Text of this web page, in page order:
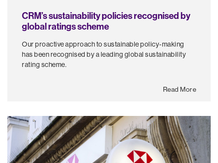
CRM’s sustainability policies recognised by
global ratings scheme
Our proactive approach to sustainable policy-making
has been recognised by a leading global sustainability
rating scheme.
Read More